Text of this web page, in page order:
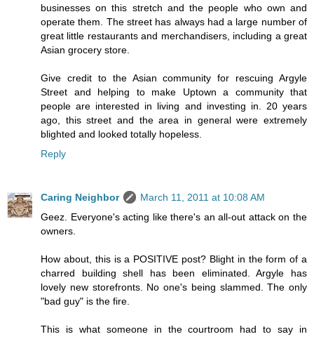
businesses on this stretch and the people who own and
operate them. The street has always had a large number of
great little restaurants and merchandisers, including a great
Asian grocery store.
Give credit to the Asian community for rescuing Argyle
Street and helping to make Uptown a community that
people are interested in living and investing in. 20 years
ago, this street and the area in general were extremely
blighted and looked totally hopeless.
Reply
Caring Neighbor
March 11, 2011 at 10:08 AM
Geez. Everyone's acting like there's an all-out attack on the
owners.
How about, this is a POSITIVE post? Blight in the form of a
charred building shell has been eliminated. Argyle has
lovely new storefronts. No one's being slammed. The only
"bad guy" is the fire.
This is what someone in the courtroom had to say in